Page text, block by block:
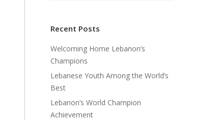
Recent Posts
Welcoming Home Lebanon’s
Champions
Lebanese Youth Among the World’s
Best
Lebanon’s World Champion
Achievement